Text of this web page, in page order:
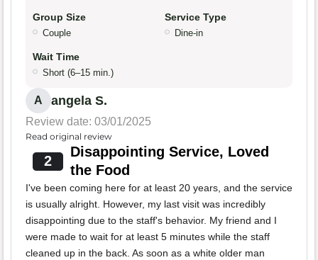
Group Size
Couple
Service Type
Dine-in
Wait Time
Short (6–15 min.)
A angela S.
Review date: 03/01/2025
Read original review
2
Disappointing Service, Loved
the Food
I've been coming here for at least 20 years, and the service
is usually alright. However, my last visit was incredibly
disappointing due to the staff's behavior. My friend and I
were made to wait for at least 5 minutes while the staff
cleaned up in the back. As soon as a white older man